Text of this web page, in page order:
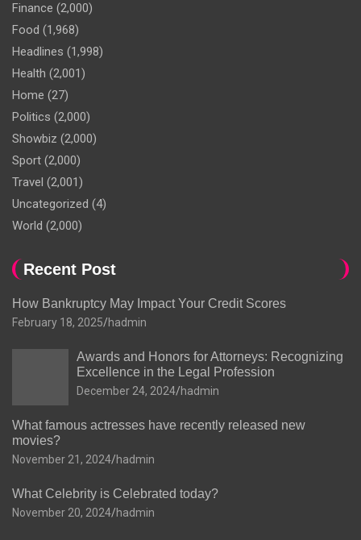
Finance (2,000)
Food (1,968)
Headlines (1,998)
Health (2,001)
Home (27)
Politics (2,000)
Showbiz (2,000)
Sport (2,000)
Travel (2,001)
Uncategorized (4)
World (2,000)
Recent Post
How Bankruptcy May Impact Your Credit Scores
February 18, 2025 hadmin
Awards and Honors for Attorneys: Recognizing
Excellence in the Legal Profession
December 24, 2024 hadmin
What famous actresses have recently released new
movies?
November 21, 2024 hadmin
What Celebrity is Celebrated today?
November 20, 2024 hadmin